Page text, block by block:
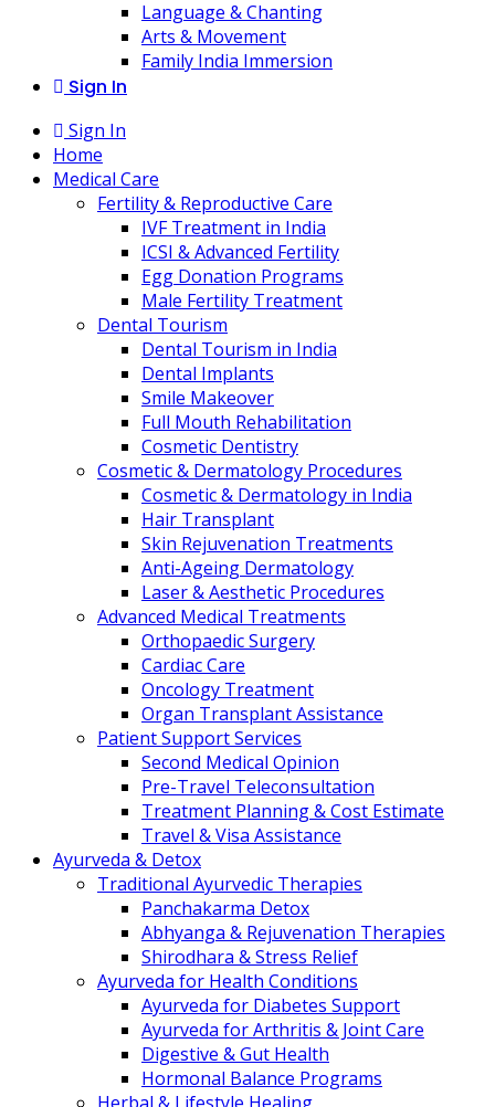
Language & Chanting
Arts & Movement
Family India Immersion
Sign In
Sign In
Home
Medical Care
Fertility & Reproductive Care
IVF Treatment in India
ICSI & Advanced Fertility
Egg Donation Programs
Male Fertility Treatment
Dental Tourism
Dental Tourism in India
Dental Implants
Smile Makeover
Full Mouth Rehabilitation
Cosmetic Dentistry
Cosmetic & Dermatology Procedures
Cosmetic & Dermatology in India
Hair Transplant
Skin Rejuvenation Treatments
Anti-Ageing Dermatology
Laser & Aesthetic Procedures
Advanced Medical Treatments
Orthopaedic Surgery
Cardiac Care
Oncology Treatment
Organ Transplant Assistance
Patient Support Services
Second Medical Opinion
Pre-Travel Teleconsultation
Treatment Planning & Cost Estimate
Travel & Visa Assistance
Ayurveda & Detox
Traditional Ayurvedic Therapies
Panchakarma Detox
Abhyanga & Rejuvenation Therapies
Shirodhara & Stress Relief
Ayurveda for Health Conditions
Ayurveda for Diabetes Support
Ayurveda for Arthritis & Joint Care
Digestive & Gut Health
Hormonal Balance Programs